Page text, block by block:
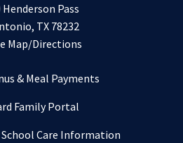
Henderson Pass
TX 78232
Map/Directions
& Meal Payments
Family Portal
Care Information